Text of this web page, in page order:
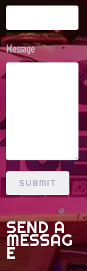
Message
SUBMIT
SEND A
MESSAG
E